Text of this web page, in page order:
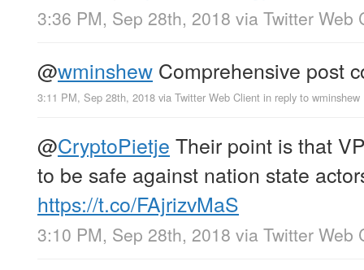
3:36 PM, Sep 28th, 2018 via Twitter Web
@wminshew Comprehensive post
3:11 PM, Sep 28th, 2018 via Twitter Web Client in reply to wminshew
@CryptoPietje Their point is that
to be safe against nation state
https://t.co/FAjrizvMaS
3:10 PM, Sep 28th, 2018 via Twitter Web